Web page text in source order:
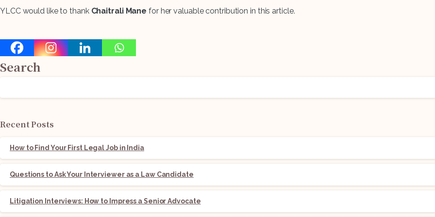
YLCC would like to thank Chaitrali Mane for her valuable contribution in this article.
Search
Recent Posts
How to Find Your First Legal Job in India
Questions to Ask Your Interviewer as a Law Candidate
Litigation Interviews: How to Impress a Senior Advocate